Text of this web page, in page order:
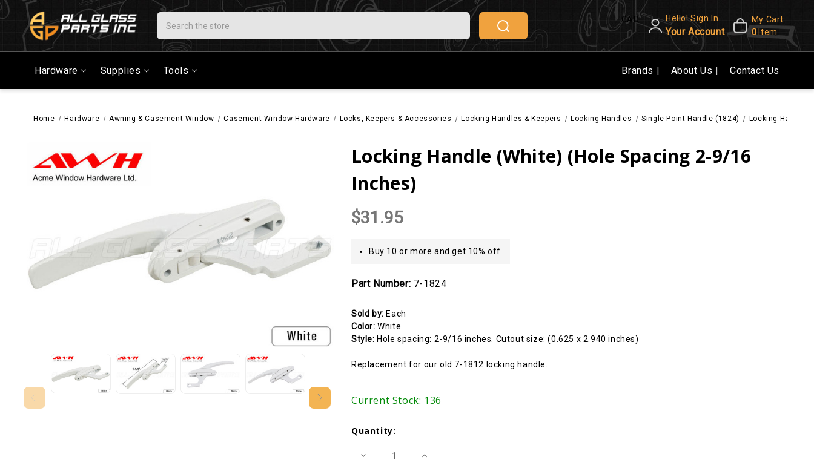
Search CAD Hello! Sign In
Your Account
My Cart
0 Item
Hardware Supplies Tools Brands About Us Contact Us
Home Hardware Awning & Casement Window Casement Window Hardware Locks, Keepers & Accessories Locking Handles & Keepers Locking Handles Single Point Handle (1824) Locking Handle
Locking Handle (White) (Hole Spacing 2-9/16
Inches)
$31.95
Buy 10 or more and get 10% off
Part Number: 7-1824
Sold by: Each
Color:White
Style: Hole spacing: 2-9/16 inches. Cutout size: (0.625 x 2.940 inches)
Replacement for our old 7-1812 locking handle.
Current Stock: 136
Quantity:
Decrease Increase